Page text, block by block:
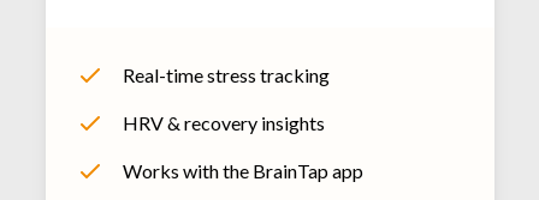
Real-time stress tracking
HRV & recovery insights
Works with the BrainTap app